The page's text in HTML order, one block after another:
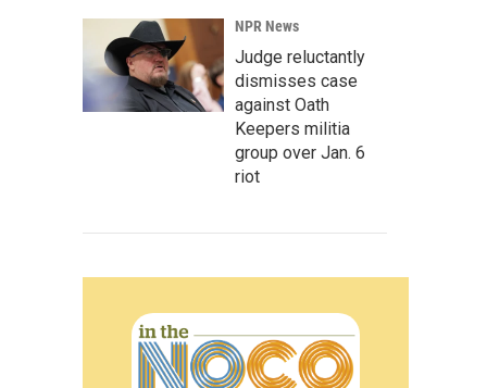
NPR News
Judge reluctantly
dismisses case
against Oath
Keepers militia
group over Jan. 6
riot